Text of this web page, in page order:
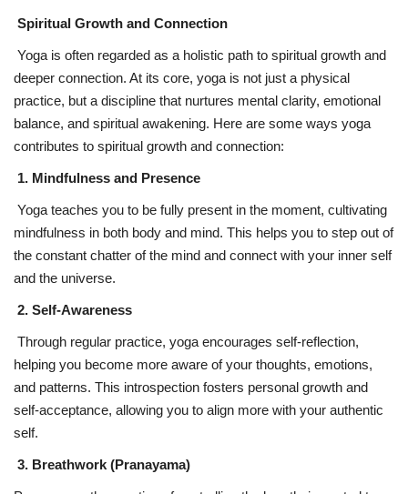
Spiritual Growth and Connection
Yoga is often regarded as a holistic path to spiritual growth and
deeper connection. At its core, yoga is not just a physical
practice, but a discipline that nurtures mental clarity, emotional
balance, and spiritual awakening. Here are some ways yoga
contributes to spiritual growth and connection:
1. Mindfulness and Presence
Yoga teaches you to be fully present in the moment, cultivating
mindfulness in both body and mind. This helps you to step out of
the constant chatter of the mind and connect with your inner self
and the universe.
2. Self-Awareness
Through regular practice, yoga encourages self-reflection,
helping you become more aware of your thoughts, emotions,
and patterns. This introspection fosters personal growth and
self-acceptance, allowing you to align more with your authentic
self.
3. Breathwork (Pranayama)